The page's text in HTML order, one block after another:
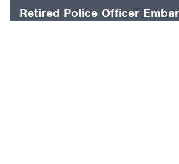
Retired Police Officer